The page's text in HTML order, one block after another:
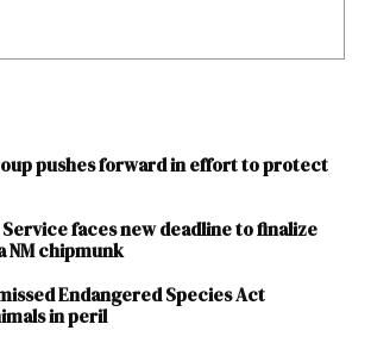
pushes forward in effort to protect
faces new deadline to finalize
NM chipmunk
Endangered Species Act
in peril